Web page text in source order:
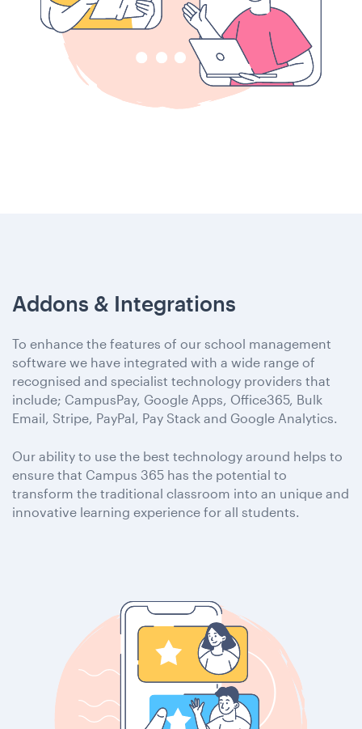
Addons & Integrations
To enhance the features of our school management
software we have integrated with a wide range of
recognised and specialist technology providers that
include; CampusPay, Google Apps, Office365, Bulk
Email, Stripe, PayPal, Pay Stack and Google Analytics.
Our ability to use the best technology around helps to
ensure that Campus 365 has the potential to
transform the traditional classroom into an unique and
innovative learning experience for all students.